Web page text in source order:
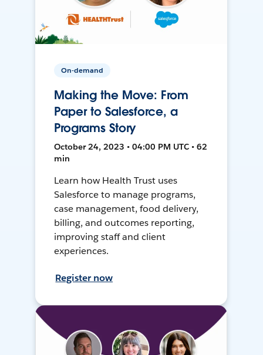
On-demand
Making the Move: From
Paper to Salesforce, a
Programs Story
October 24, 2023 • 04:00 PM UTC • 62
min
Learn how Health Trust uses
Salesforce to manage programs,
case management, food delivery,
billing, and outcomes reporting,
improving staff and client
experiences.
Register now